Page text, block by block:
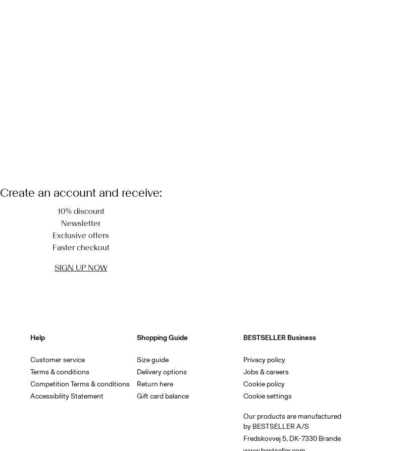
Create an account and receive:
10% discount
Newsletter
Exclusive offers
Faster checkout
SIGN UP NOW
Help
Customer service
Terms & conditions
Competition Terms & conditions
Accessibility Statement
Shopping Guide
Size guide
Delivery options
Return here
Gift card balance
BESTSELLER Business
Privacy policy
Jobs & careers
Cookie policy
Cookie settings
Our products are manufactured
by BESTSELLER A/S
Fredskovvej 5, DK-7330 Brande